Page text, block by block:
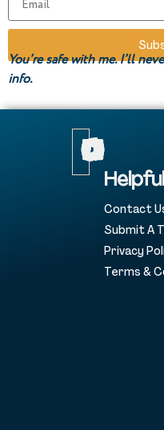
You’re safe with me. I’ll
info.
Contact
Submit A
Privacy
Terms &